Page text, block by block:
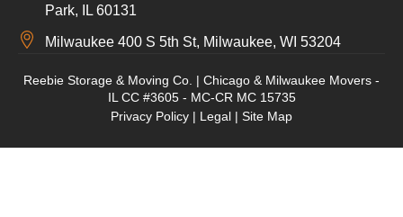
Park, IL 60131
Milwaukee 400 S 5th St, Milwaukee, WI 53204
Reebie Storage & Moving Co. | Chicago & Milwaukee Movers -
IL CC #3605 - MC-CR MC 15735
Privacy Policy | Legal | Site Map